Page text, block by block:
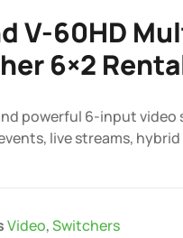
V-60HD
6×2
powerful 6-input
live streams,
Video,Switchers